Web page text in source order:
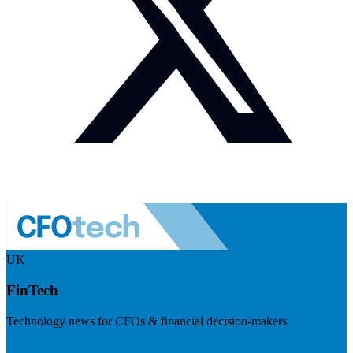
UK
FinTech
Technology news for CFOs & financial decision-makers